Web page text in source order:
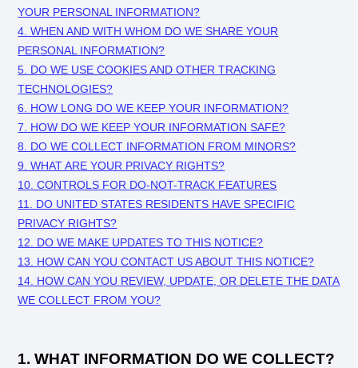
YOUR PERSONAL INFORMATION?
4. WHEN AND WITH WHOM DO WE SHARE YOUR
PERSONAL INFORMATION?
5. DO WE USE COOKIES AND OTHER TRACKING
TECHNOLOGIES?
6. HOW LONG DO WE KEEP YOUR INFORMATION?
7. HOW DO WE KEEP YOUR INFORMATION SAFE?
8. DO WE COLLECT INFORMATION FROM MINORS?
9. WHAT ARE YOUR PRIVACY RIGHTS?
10. CONTROLS FOR DO-NOT-TRACK FEATURES
11. DO UNITED STATES RESIDENTS HAVE SPECIFIC
PRIVACY RIGHTS?
12. DO WE MAKE UPDATES TO THIS NOTICE?
13. HOW CAN YOU CONTACT US ABOUT THIS NOTICE?
14. HOW CAN YOU REVIEW, UPDATE, OR DELETE THE DATA
WE COLLECT FROM YOU?
1. WHAT INFORMATION DO WE COLLECT?